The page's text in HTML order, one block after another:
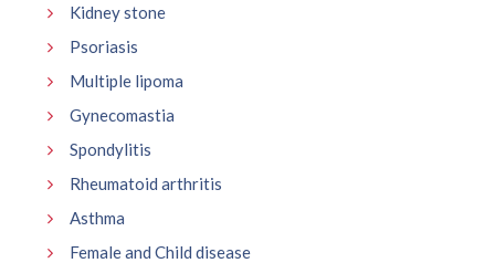
Kidney stone
Psoriasis
Multiple lipoma
Gynecomastia
Spondylitis
Rheumatoid arthritis
Asthma
Female and Child disease